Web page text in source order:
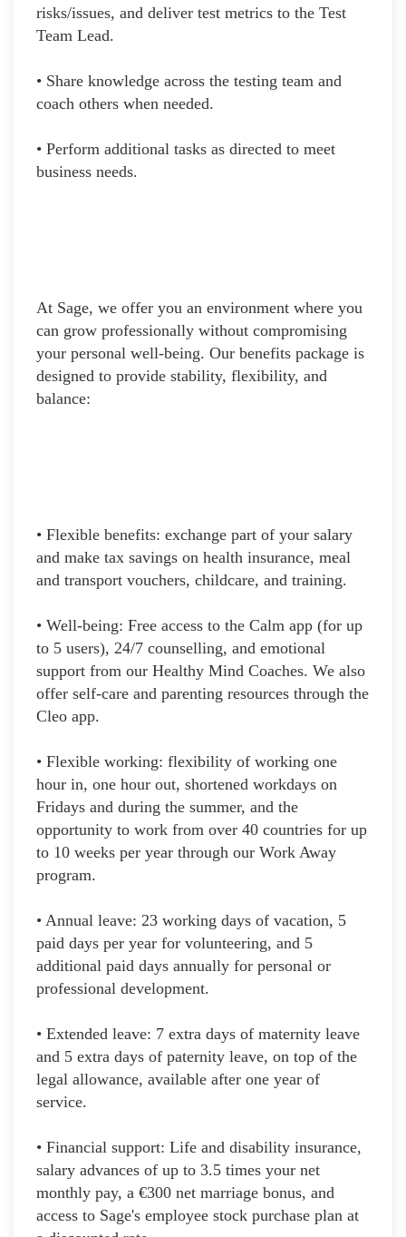
risks/issues, and deliver test metrics to the Test
Team Lead.
• Share knowledge across the testing team and
coach others when needed.
• Perform additional tasks as directed to meet
business needs.
At Sage, we offer you an environment where you
can grow professionally without compromising
your personal well-being. Our benefits package is
designed to provide stability, flexibility, and
balance:
• Flexible benefits: exchange part of your salary
and make tax savings on health insurance, meal
and transport vouchers, childcare, and training.
• Well-being: Free access to the Calm app (for up
to 5 users), 24/7 counselling, and emotional
support from our Healthy Mind Coaches. We also
offer self-care and parenting resources through the
Cleo app.
• Flexible working: flexibility of working one
hour in, one hour out, shortened workdays on
Fridays and during the summer, and the
opportunity to work from over 40 countries for up
to 10 weeks per year through our Work Away
program.
• Annual leave: 23 working days of vacation, 5
paid days per year for volunteering, and 5
additional paid days annually for personal or
professional development.
• Extended leave: 7 extra days of maternity leave
and 5 extra days of paternity leave, on top of the
legal allowance, available after one year of
service.
• Financial support: Life and disability insurance,
salary advances of up to 3.5 times your net
monthly pay, a €300 net marriage bonus, and
access to Sage's employee stock purchase plan at